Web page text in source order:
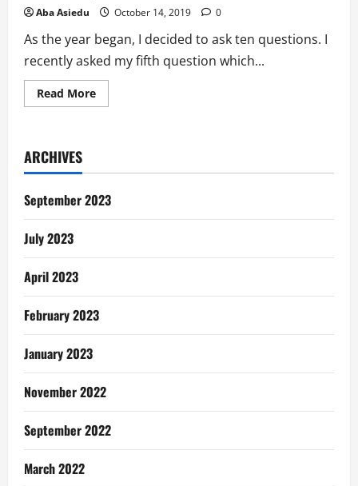
Aba Asiedu October 14, 2019 0
As the year began, I decided to ask ten questions. I
recently asked my fifth question which...
Read MoreRead
more
ARCHIVES
September 2023
July 2023
April 2023
February 2023
January 2023
November 2022
September 2022
March 2022